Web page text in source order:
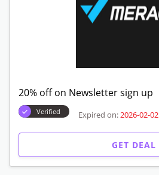
20% off on Newsletter sign up
Verified Expired on: 2026-02-02
GET DEAL